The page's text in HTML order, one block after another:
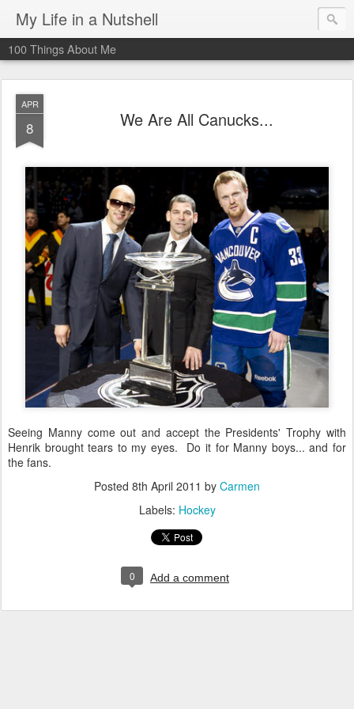
My Life in a Nutshell
100 Things About Me
APR
8 We Are All Canucks...
Seeing Manny come out and accept the Presidents' Trophy with
Henrik brought tears to my eyes. Do it for Manny boys... and for
the fans.
Posted 8th April 2011 by Carmen
Labels: Hockey
0 Add a comment